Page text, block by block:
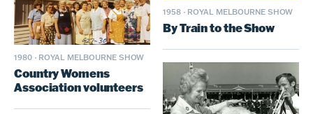
1958 · ROYAL MELBOURNE SHOW
By Train to the Show
1980 · ROYAL MELBOURNE SHOW
Country Womens
Association volunteers